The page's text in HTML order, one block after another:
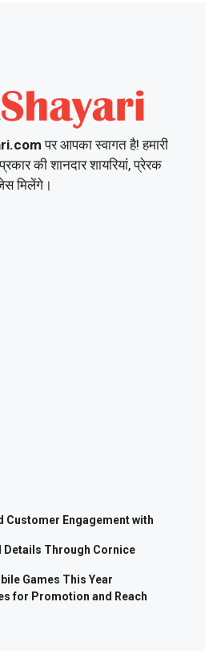
पर आपका स्वागत है! हमारी
की शानदार शायरियां, प्रेरक
मिलेंगे।
Customer Engagement with
Through Cornice
Games This Year
for Promotion and Reach